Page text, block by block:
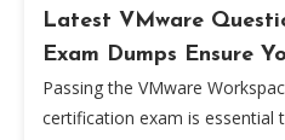
Latest VMware
Exam Dumps Ensure
Passing the VMware
certification exam is essential